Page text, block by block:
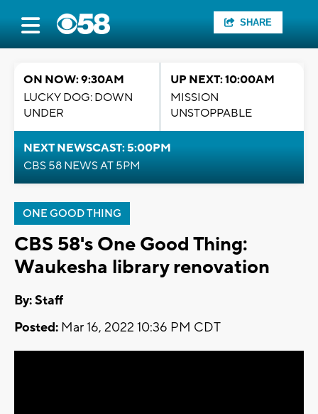
SHARE
ON NOW: 9:30AM
LUCKY DOG: DOWN
UNDER
UP NEXT: 10:00AM
MISSION
UNSTOPPABLE
NEXT NEWSCAST: 5:00PM
CBS 58 NEWS AT 5PM
ONE GOOD THING
CBS 58's One Good Thing:
Waukesha library renovation
By:Staff
Posted: Mar 16, 2022 10:36 PM CDT